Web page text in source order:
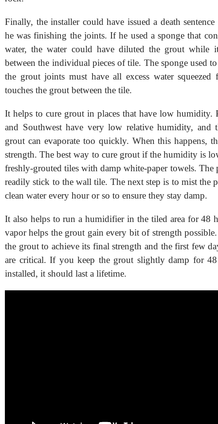
Finally, the installer could have issued a death
he was finishing the joints. If he used a sponge that
water, the water could have diluted the grout while
between the individual pieces of tile. The sponge used
the grout joints must have all excess water
touches the grout between the tile.
It helps to cure grout in places that have low humidity.
and Southwest have very low relative humidity, and
grout can evaporate too quickly. When this happens,
strength. The best way to cure grout if the humidity is
freshly-grouted tiles with damp white-paper towels. The
readily stick to the wall tile. The next step is to mist the
clean water every hour or so to ensure they stay damp.
It also helps to run a humidifier in the tiled area for 48
vapor helps the grout gain every bit of strength
the grout to achieve its final strength and the first few
are critical. If you keep the grout slightly damp for
installed, it should last a lifetime.